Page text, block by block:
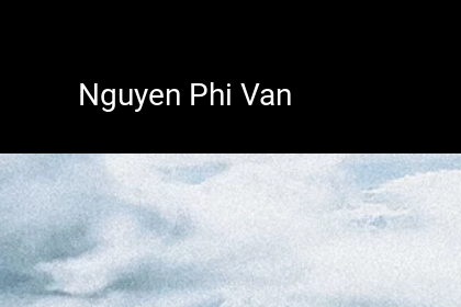
Nguyen Phi Van